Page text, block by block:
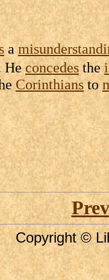
a
Heconcedesthe
Corinthiansto
Copyright ©